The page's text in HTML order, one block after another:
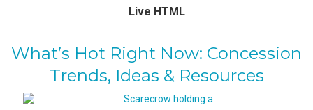
Live HTML
What’s Hot Right Now: Concession
Trends, Ideas & Resources